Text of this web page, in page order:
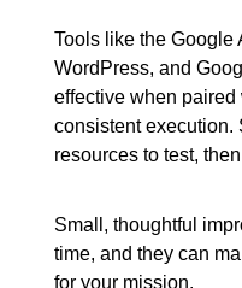
Tools like the Google
WordPress, and
effective when paired
consistent execution.
resources to test,
Small, thoughtful
time, and they can
for your mission.